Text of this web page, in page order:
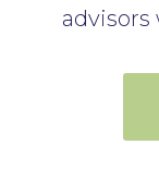
advisors